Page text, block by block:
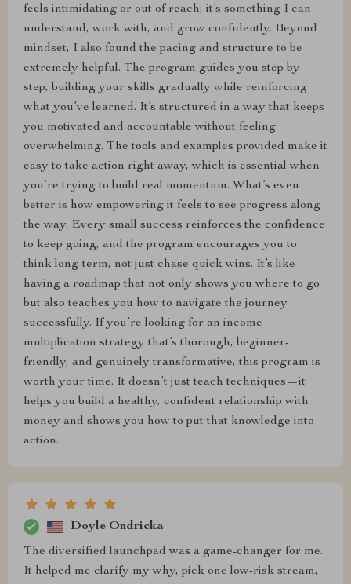
feels intimidating or out of reach; it’s something I can
understand, work with, and grow confidently. Beyond
mindset, I also found the pacing and structure to be
extremely helpful. The program guides you step by
step, building your skills gradually while reinforcing
what you’ve learned. It’s structured in a way that keeps
you motivated and accountable without feeling
overwhelming. The tools and examples provided make it
easy to take action right away, which is essential when
you’re trying to build real momentum. What’s even
better is how empowering it feels to see progress along
the way. Every small success reinforces the confidence
to keep going, and the program encourages you to
think long-term, not just chase quick wins. It’s like
having a roadmap that not only shows you where to go
but also teaches you how to navigate the journey
successfully. If you’re looking for an income
multiplication strategy that’s thorough, beginner-
friendly, and genuinely transformative, this program is
worth your time. It doesn’t just teach techniques—it
helps you build a healthy, confident relationship with
money and shows you how to put that knowledge into
action.
Doyle Ondricka
The diversified launchpad was a game-changer for me.
It helped me clarify my why, pick one low-risk stream,